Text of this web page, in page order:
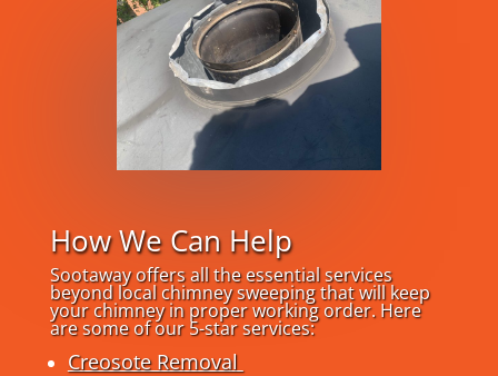
How We Can Help
Sootaway offers all the essential services
beyond local chimney sweeping that will keep
your chimney in proper working order. Here
are some of our 5-star services:
Creosote Removal